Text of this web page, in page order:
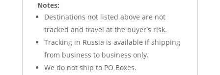
Notes:
Destinations not listed above are not
tracked and travel at the buyer's risk.
Tracking in Russia is available if shipping
from business to business only.
We do not ship to PO Boxes.